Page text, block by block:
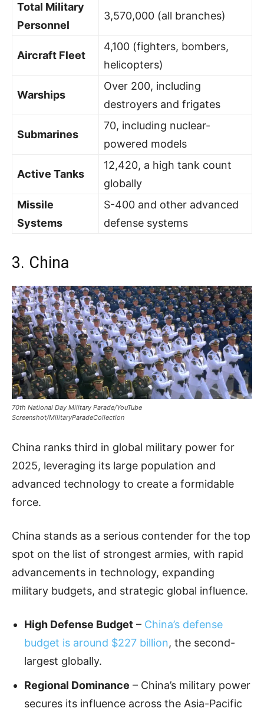
Total Military
Personnel
3,570,000 (all branches)
Aircraft Fleet
4,100 (fighters, bombers,
helicopters)
Warships
Over 200, including
destroyers and frigates
Submarines
70, including nuclear-
powered models
Active Tanks
12,420, a high tank count
globally
Missile
Systems
S-400 and other advanced
defense systems
3. China
70th National Day Military Parade/YouTube
Screenshot/MilitaryParadeCollection
China ranks third in global military power for
2025, leveraging its large population and
advanced technology to create a formidable
force.
China stands as a serious contender for the top
spot on the list of strongest armies, with rapid
advancements in technology, expanding
military budgets, and strategic global influence.
High Defense Budget – China’s defense
budget is around $227 billion, the second-
largest globally.
Regional Dominance – China’s military power
secures its influence across the Asia-Pacific